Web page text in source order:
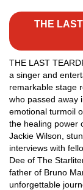
THE
THE LAST
a singer and
remarkable stage
who passed away
emotional turmoil
the healing power
Jackie Wilson,
interviews with
Dee of The
father of Bruno
unforgettable